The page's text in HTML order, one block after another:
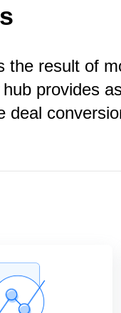
result of
provides
deal